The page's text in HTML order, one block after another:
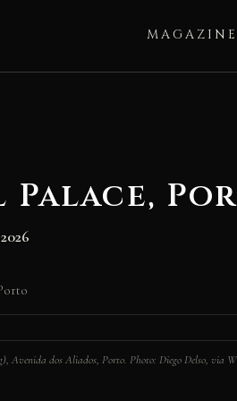
MAGAZINE
Palace,
Avenida dos Aliados, Porto. Photo: Diego Delso, via